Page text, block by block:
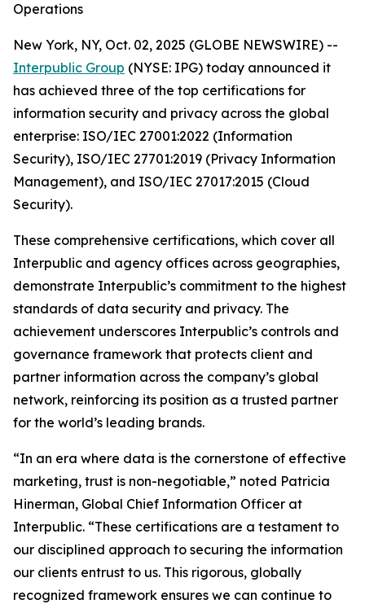
Operations
New York, NY, Oct. 02, 2025 (GLOBE NEWSWIRE) --
Interpublic Group (NYSE: IPG) today announced it
has achieved three of the top certifications for
information security and privacy across the global
enterprise: ISO/IEC 27001:2022 (Information
Security), ISO/IEC 27701:2019 (Privacy Information
Management), and ISO/IEC 27017:2015 (Cloud
Security).
These comprehensive certifications, which cover all
Interpublic and agency offices across geographies,
demonstrate Interpublic’s commitment to the highest
standards of data security and privacy. The
achievement underscores Interpublic’s controls and
governance framework that protects client and
partner information across the company’s global
network, reinforcing its position as a trusted partner
for the world’s leading brands.
“In an era where data is the cornerstone of effective
marketing, trust is non-negotiable,” noted Patricia
Hinerman, Global Chief Information Officer at
Interpublic. “These certifications are a testament to
our disciplined approach to securing the information
our clients entrust to us. This rigorous, globally
recognized framework ensures we can continue to